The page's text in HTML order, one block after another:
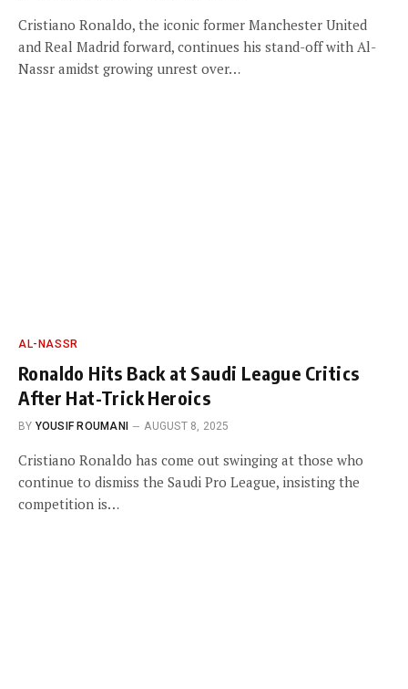
Cristiano Ronaldo, the iconic former Manchester United
and Real Madrid forward, continues his stand-off with Al-
Nassr amidst growing unrest over…
AL-NASSR
Ronaldo Hits Back at Saudi League Critics
After Hat-Trick Heroics
BY YOUSIF ROUMANI AUGUST 8, 2025
Cristiano Ronaldo has come out swinging at those who
continue to dismiss the Saudi Pro League, insisting the
competition is…